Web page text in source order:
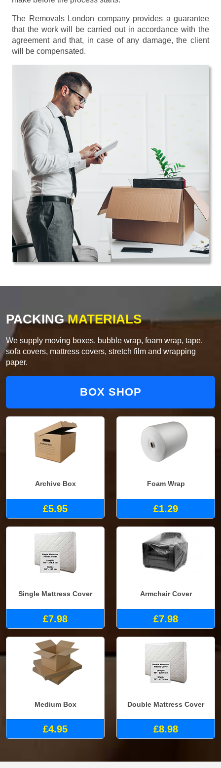
The Removals London company provides a guarantee
that the work will be carried out in accordance with the
agreement and that, in case of any damage, the client
will be compensated.
PACKINGMATERIALS
We supply moving boxes, bubble wrap, foam wrap, tape,
sofa covers, mattress covers, stretch film and wrapping
paper.
BOX SHOP
Archive Box
£5.95
Foam Wrap
£1.29
Single Mattress Cover
£7.98
Armchair Cover
£7.98
Medium Box
£4.95
Double Mattress Cover
£8.98